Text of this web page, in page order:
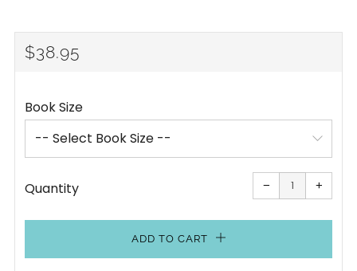
REGULAR
$38.95
Book Size
Quantity −
Reduce
item
quantity
one
+
one
ADD TO CART